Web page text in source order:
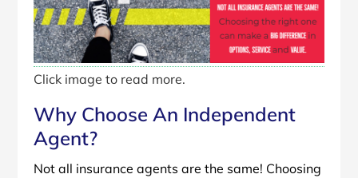
Click image to read more.
Why Choose An Independent
Agent?
Not all insurance agents are the same! Choosing